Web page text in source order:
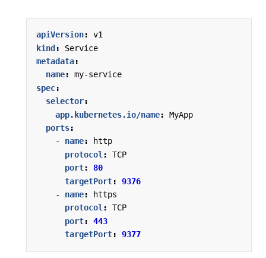
apiVersion:
v1
kind :
Service
metadata:
name:
my-service
spec:
selector:
app.kubernetes.io/name:
MyApp
ports:
- name:
http
protocol :
TCP
port:
80
targetPort:
9376
- name:
https
protocol:
TCP
port:
443
targetPort: 9377